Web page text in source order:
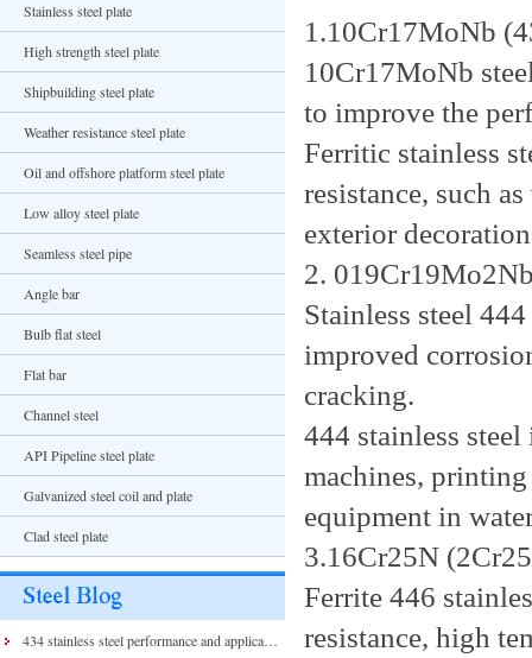
Stainless steel plate
High strength steel plate
Shipbuilding steel plate
Weather resistance steel plate
Oil and offshore platform steel plate
Low alloy steel plate
Seamless steel pipe
Angle bar
Bulb flat steel
Flat bar
Channel steel
API Pipeline steel plate
Galvanized steel coil and plate
Clad steel plate
1.10Cr17MoNb
10Cr17MoNb
to improve the
Ferritic stainless
resistance, such
exterior
2.
Stainless steel
improved
cracking.
444 stainless
machines,
equipment in
3.16Cr25N
Ferrite 446
resistance, high